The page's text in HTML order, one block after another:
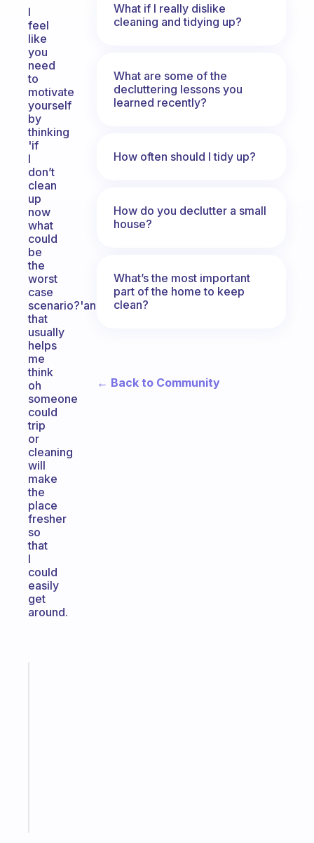
I
feel
like
you
need
to
motivate
yourself
by
thinking
'if
I
don’t
clean
up
now
what
could
be
the
worst
case
scenario?'and
that
usually
helps
me
think
oh
someone
could
trip
or
cleaning
will
make
the
place
fresher
so
that
I
could
easily
get
around.
What if I really dislike
cleaning and tidying up?
What are some of the
decluttering lessons you
learned recently?
How often should I tidy up?
How do you declutter a small
house?
What’s the most important
part of the home to keep
clean?
← Back to Community